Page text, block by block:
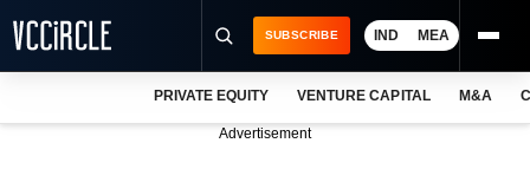
SUBSCRIBE IND MEA
PRIVATE EQUITY VENTURE CAPITAL M&A
Advertisement